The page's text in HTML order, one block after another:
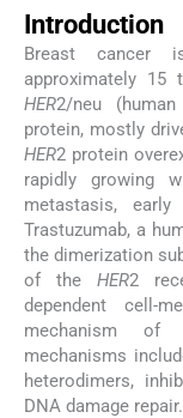
Introduction
Breast cancer
approximately 15
HER2/neu
protein, mostly
HER2 protein
rapidly growing
metastasis,
Trastuzumab, a
the dimerization
of theHER2
dependent cell-
mechanism of
mechanisms
heterodimers,
DNA damage repair.